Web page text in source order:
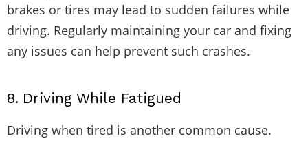
brakes or tires may lead to sudden failures while
driving. Regularly maintaining your car and fixing
any issues can help prevent such crashes.
8. Driving While Fatigued
Driving when tired is another common cause.